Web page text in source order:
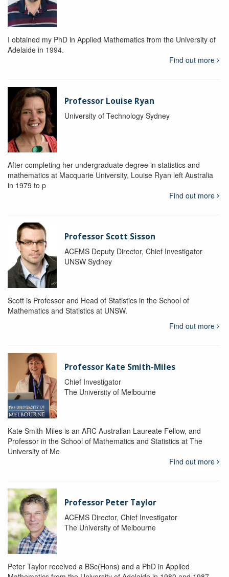
I obtained my PhD in Applied Mathematics from the University of
Adelaide in 1994.
Find out more
Professor Louise Ryan
University of Technology Sydney
After completing her undergraduate degree in statistics and
mathematics at Macquarie University, Louise Ryan left Australia
in 1979 to p
Find out more
Professor Scott Sisson
ACEMS Deputy Director, Chief Investigator
UNSW Sydney
Scott is Professor and Head of Statistics in the School of
Mathematics and Statistics at UNSW.
Find out more
Professor Kate Smith-Miles
Chief Investigator
The University of Melbourne
Kate Smith-Miles is an ARC Australian Laureate Fellow, and
Professor in the School of Mathematics and Statistics at The
University of Me
Find out more
Professor Peter Taylor
ACEMS Director, Chief Investigator
The University of Melbourne
Peter Taylor received a BSc(Hons) and a PhD in Applied